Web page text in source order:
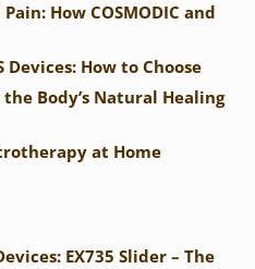
How COSMODIC and
Devices: How to Choose
the Body’s Natural Healing
at Home
EX735 Slider – The